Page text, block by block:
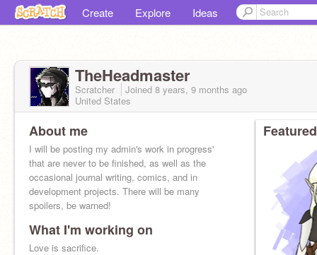
Create Explore Ideas
TheHeadmaster
Scratcher Joined 8 years, 9 months ago
United States
About me
I will be posting my admin's work in progress'
that are never to be finished, as well as the
occasional journal writing, comics, and in
development projects. There will be many
spoilers, be warned!
What I'm working on
Love is sacrifice.